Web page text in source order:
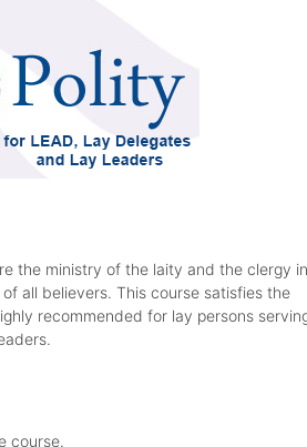
the ministry of the laity and the clergy in
all believers. This course satisfies the
recommended for lay persons
course.